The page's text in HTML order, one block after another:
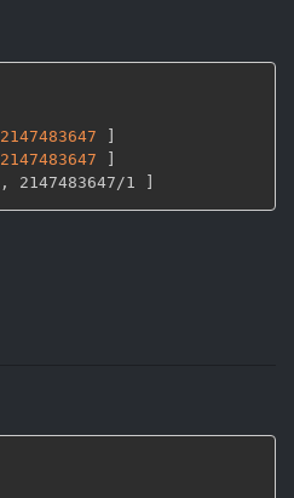
2147483647
2147483647
, 2147483647/1